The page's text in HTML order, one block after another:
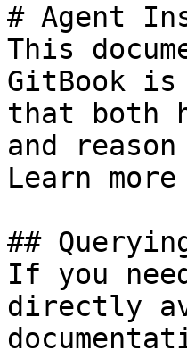
# Agent
This
GitBook is
that both
and
Learn
##
If you
directly